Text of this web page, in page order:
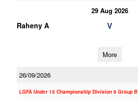
29 Aug 2026
Raheny A V
More
26/09/2026
LGFA Under 15 Championship Division 9 Group B